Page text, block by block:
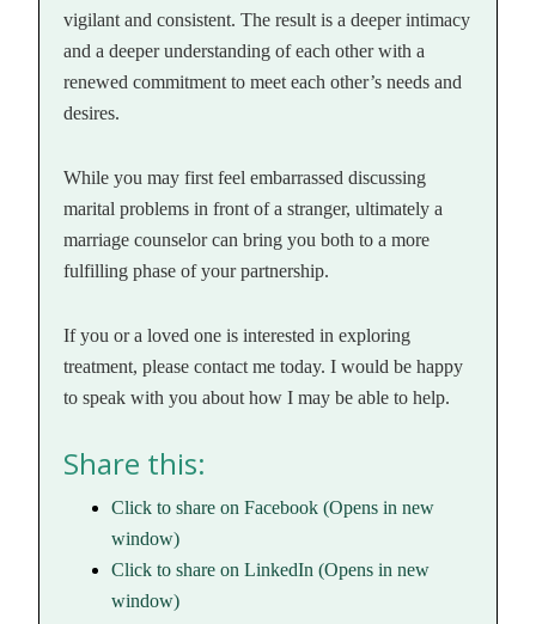
vigilant and consistent. The result is a deeper intimacy
and a deeper understanding of each other with a
renewed commitment to meet each other’s needs and
desires.
While you may first feel embarrassed discussing
marital problems in front of a stranger, ultimately a
marriage counselor can bring you both to a more
fulfilling phase of your partnership.
If you or a loved one is interested in exploring
treatment, please contact me today. I would be happy
to speak with you about how I may be able to help.
Share this:
Click to share on Facebook (Opens in new
window)
Click to share on LinkedIn (Opens in new
window)